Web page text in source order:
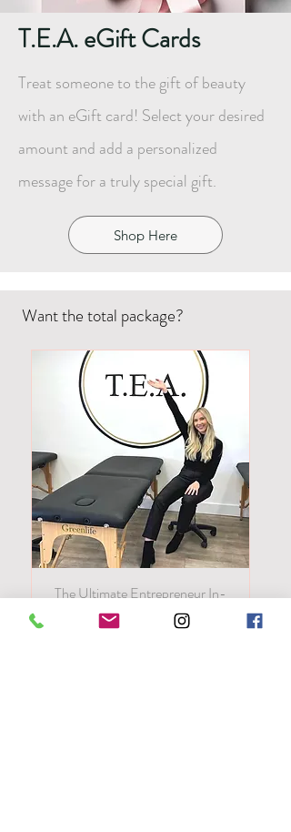
T.E.A. eGift Cards
Treat someone to the gift of beauty
with an eGift card! Select your desired
amount and add a personalized
message for a truly special gift.
Shop Here
Want the total package?
The Ultimate Entrepreneur In-
Person! All of our classes in one!